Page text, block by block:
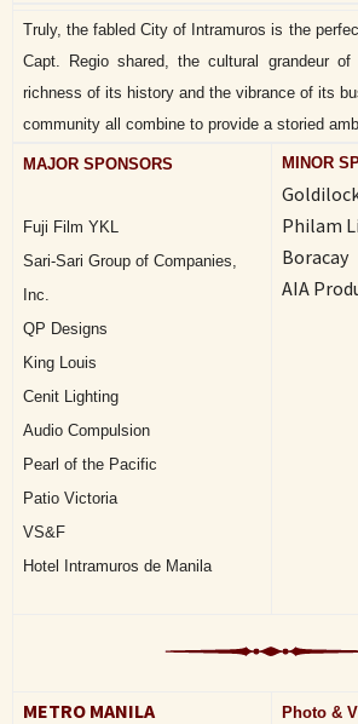
Truly, the fabled City of Intramuros is the
Capt. Regio shared, the cultural grandeur
richness of its history and the vibrance of its
community all combine to provide a storied
MAJOR SPONSORS
Fuji Film YKL
Sari-Sari Group of Companies,
Inc.
QP Designs
King Louis
Cenit Lighting
Audio Compulsion
Pearl of the Pacific
Patio Victoria
VS&F
Hotel Intramuros de Manila
MINOR
Philam
Boracay
AIA
METRO MANILA
Photo &